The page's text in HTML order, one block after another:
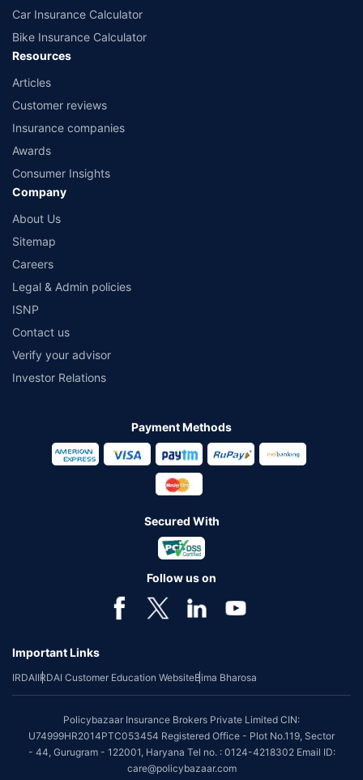
Car Insurance Calculator
Bike Insurance Calculator
Resources
Articles
Customer reviews
Insurance companies
Awards
Consumer Insights
Company
About Us
Sitemap
Careers
Legal & Admin policies
ISNP
Contact us
Verify your advisor
Investor Relations
Payment Methods
Secured With
Follow us on
Important Links
IRDAIIRDAI Customer Education WebsiteBima Bharosa
Policybazaar Insurance Brokers Private Limited CIN:
U74999HR2014PTC053454 Registered Office - Plot No.119, Sector
- 44, Gurugram - 122001, Haryana Tel no. : 0124-4218302 Email ID:
care@policybazaar.com